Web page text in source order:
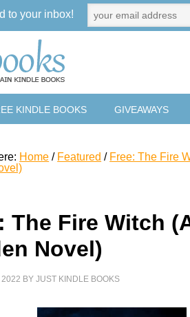
KINDLE BOOKS GIVEAWAYS
Home / Featured / Free: The Fire
The Fire Witch
Novel)
BYJUST KINDLE BOOKS
to your inbox!